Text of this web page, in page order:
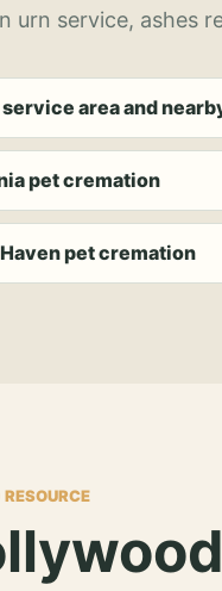
urn service, ashes
area and
pet cremation
pet cremation